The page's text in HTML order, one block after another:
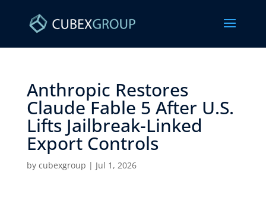
Anthropic Restores
Claude Fable 5 After U.S.
Lifts Jailbreak-Linked
Export Controls ​
by cubexgroup | Jul 1, 2026